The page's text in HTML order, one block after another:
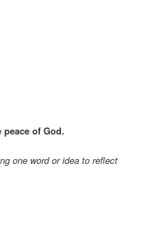
peace of God.
one word or idea to reflect